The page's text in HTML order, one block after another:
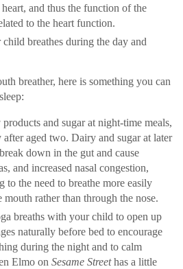
and thus the function of the
to the heart function.
breathes during the day and
breather, here is something you can
and sugar at night-time meals,
aged two. Dairy and sugar at later
down in the gut and cause
and increased nasal congestion,
to the need to breathe more easily
mouth rather than through the nose.
breaths with your child to open up
naturally before bed to encourage
during the night and to calm
Elmo on Sesame Streethas a little